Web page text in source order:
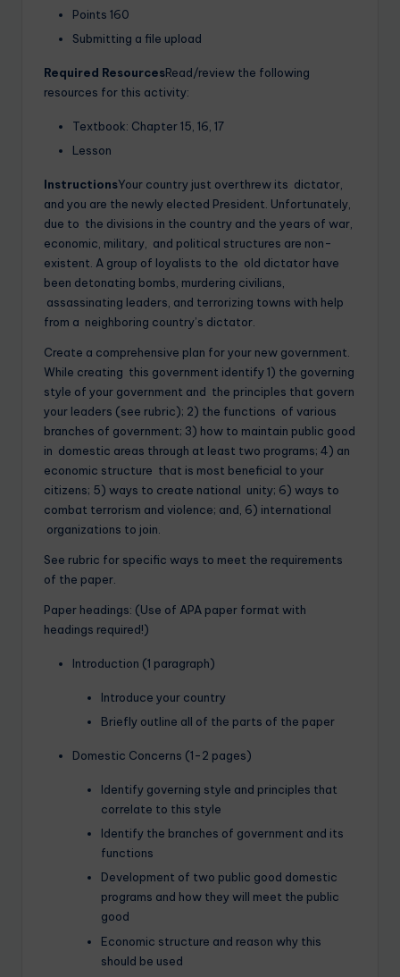
Points 160
Submitting a file upload
Required ResourcesRead/review the following
resources for this activity:
Textbook: Chapter 15, 16, 17
Lesson
InstructionsYour country just overthrew its dictator,
and you are the newly elected President. Unfortunately,
due to the divisions in the country and the years of war,
economic, military, and political structures are non-
existent. A group of loyalists to the old dictator have
been detonating bombs, murdering civilians,
assassinating leaders, and terrorizing towns with help
from a neighboring country’s dictator.
Create a comprehensive plan for your new government.
While creating this government identify 1) the governing
style of your government and the principles that govern
your leaders (see rubric); 2) the functions of various
branches of government; 3) how to maintain public good
in domestic areas through at least two programs; 4) an
economic structure that is most beneficial to your
citizens; 5) ways to create national unity; 6) ways to
combat terrorism and violence; and, 6) international
organizations to join.
See rubric for specific ways to meet the requirements
of the paper.
Paper headings: (Use of APA paper format with
headings required!)
Introduction (1 paragraph)
Introduce your country
Briefly outline all of the parts of the paper
Domestic Concerns (1-2 pages)
Identify governing style and principles that
correlate to this style
Identify the branches of government and its
functions
Development of two public good domestic
programs and how they will meet the public
good
Economic structure and reason why this
should be used